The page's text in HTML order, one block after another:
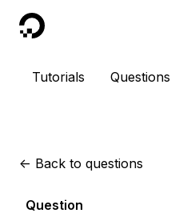
DigitalOcean
Tutorials Questions
<- Back to questions
Question